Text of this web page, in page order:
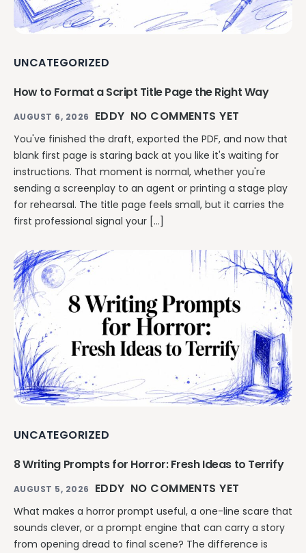
UNCATEGORIZED
How to Format a Script Title Page the Right Way
AUGUST 6, 2026 EDDY NO COMMENTS YET
You've finished the draft, exported the PDF, and now that
blank first page is staring back at you like it's waiting for
instructions. That moment is normal, whether you're
sending a screenplay to an agent or printing a stage play
for rehearsal. The title page feels small, but it carries the
first professional signal your […]
UNCATEGORIZED
8 Writing Prompts for Horror: Fresh Ideas to Terrify
AUGUST 5, 2026 EDDY NO COMMENTS YET
What makes a horror prompt useful, a one-line scare that
sounds clever, or a prompt engine that can carry a story
from opening dread to final scene? The difference is